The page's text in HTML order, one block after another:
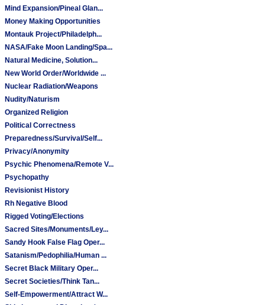
Mind Expansion/Pineal Glan...
Money Making Opportunities
Montauk Project/Philadelph...
NASA/Fake Moon Landing/Spa...
Natural Medicine, Solution...
New World Order/Worldwide ...
Nuclear Radiation/Weapons
Nudity/Naturism
Organized Religion
Political Correctness
Preparedness/Survival/Self...
Privacy/Anonymity
Psychic Phenomena/Remote V...
Psychopathy
Revisionist History
Rh Negative Blood
Rigged Voting/Elections
Sacred Sites/Monuments/Ley...
Sandy Hook False Flag Oper...
Satanism/Pedophilia/Human ...
Secret Black Military Oper...
Secret Societies/Think Tan...
Self-Empowerment/Attract W...